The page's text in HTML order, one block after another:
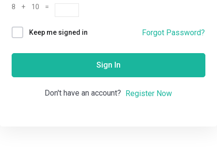
8 + 10 =
Keep me signed in Forgot Password?
Sign In
Don't have an account? Register Now